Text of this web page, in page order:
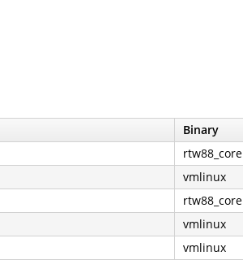
Binary
rtw88_core
vmlinux
rtw88_core
vmlinux
vmlinux